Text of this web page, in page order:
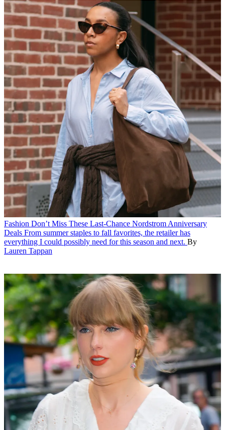
Fashion Don’t Miss These Last-Chance Nordstrom Anniversary
Deals From summer staples to fall favorites, the retailer has
everything I could possibly need for this season and next. By
Lauren Tappan